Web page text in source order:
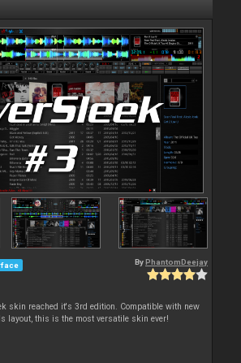
By PhantomDeejay
skin reached it's 3rd edition. Compatible with new
layout, this is the most versatile skin ever!